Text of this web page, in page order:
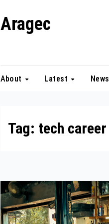
Aragec
About Latest News
Tag: tech career